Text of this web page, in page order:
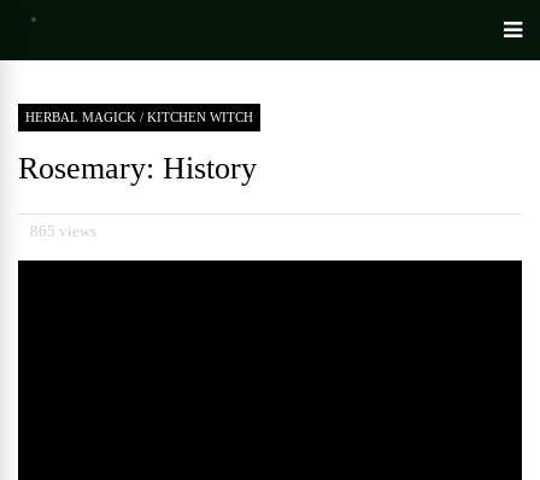
HERBAL MAGICK / KITCHEN WITCH
Rosemary: History
865 views